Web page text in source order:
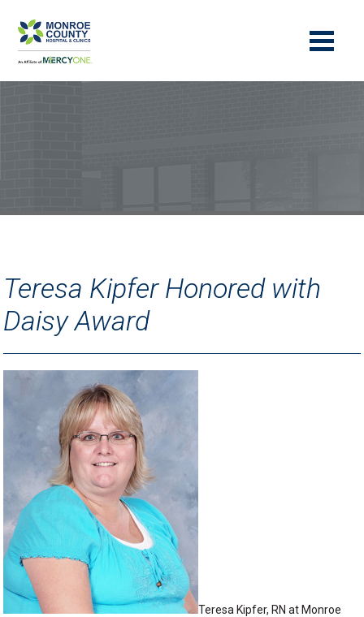
Teresa Kipfer Honored with
Daisy Award
Teresa Kipfer, RN at Monroe